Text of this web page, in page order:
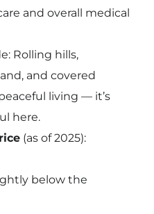
and overall medical
Rolling hills,
and covered
living — it’s
here.
(as of 2025):
below the